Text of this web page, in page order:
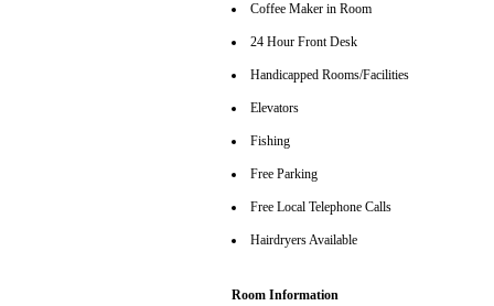
Coffee Maker in Room
24 Hour Front Desk
Handicapped Rooms/Facilities
Elevators
Fishing
Free Parking
Free Local Telephone Calls
Hairdryers Available
Room Information